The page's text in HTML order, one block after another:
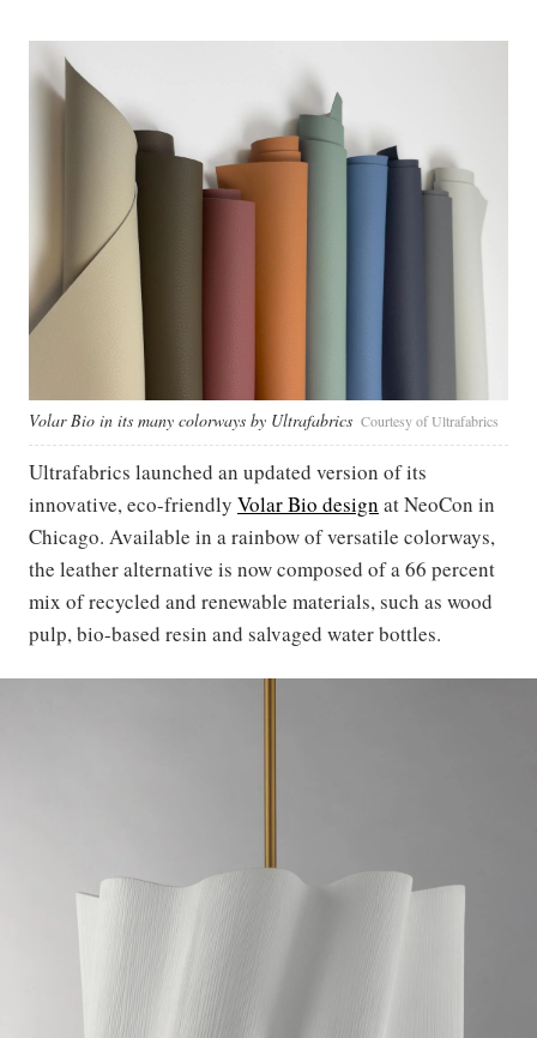
Volar Bio in its many colorways by Ultrafabrics Courtesy of Ultrafabrics
Ultrafabrics launched an updated version of its
innovative, eco-friendly Volar Bio design at NeoCon in
Chicago. Available in a rainbow of versatile colorways,
the leather alternative is now composed of a 66 percent
mix of recycled and renewable materials, such as wood
pulp, bio-based resin and salvaged water bottles.